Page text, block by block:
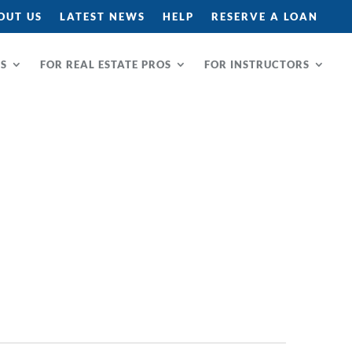
US LATEST NEWS HELP RESERVE A LOAN
FOR REAL ESTATE PROS FOR INSTRUCTORS